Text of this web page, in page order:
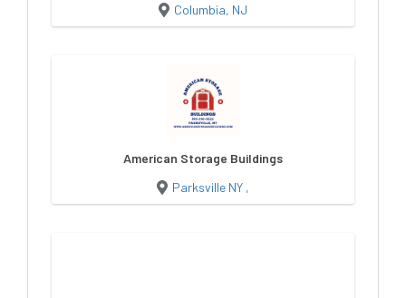
Columbia, NJ
American Storage Buildings
Parksville NY ,